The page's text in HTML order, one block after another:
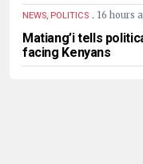
NEWS, POLITICS . 16 hours
Matiang’i tells
facing Kenyans